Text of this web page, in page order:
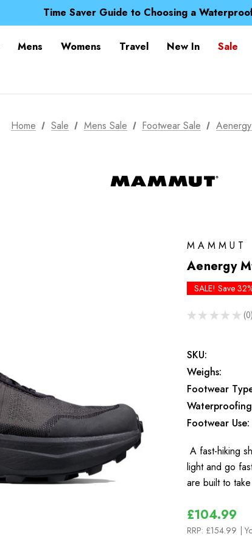
Time Saver Guide to Choosing a
Spend over £25 and get our Anniversary Neck
Time Saver Guide to Choosing a
Mens Womens Travel New In Sale
Home Sale Mens Sale Footwear Sale
MAMMUT
Aenergy
SALE! Save
★ ★ ★ ★ ★ 0
0
SKU:
Weighs:
Footwear
Footwear Use:
A fast-hiking
light and go
are built to
£104.99
RRP: £154.99 |